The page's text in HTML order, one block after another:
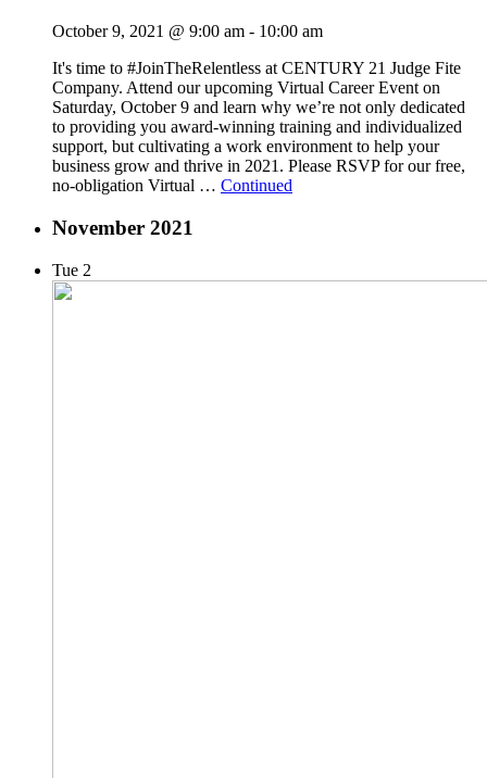
October 9, 2021 @ 9:00 am - 10:00 am
It's time to #JoinTheRelentless at CENTURY 21 Judge Fite
Company. Attend our upcoming Virtual Career Event on
Saturday, October 9 and learn why we’re not only dedicated
to providing you award-winning training and individualized
support, but cultivating a work environment to help your
business grow and thrive in 2021. Please RSVP for our free,
no-obligation Virtual … Continued
November 2021
Tue 2